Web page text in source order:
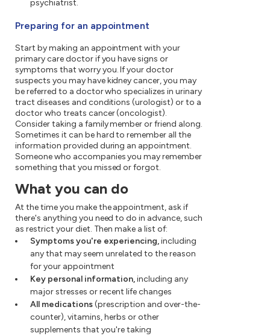
psychiatrist.
Preparing for an appointment
Start by making an appointment with your
primary care doctor if you have signs or
symptoms that worry you. If your doctor
suspects you may have kidney cancer, you may
be referred to a doctor who specializes in urinary
tract diseases and conditions (urologist) or to a
doctor who treats cancer (oncologist).
Consider taking a family member or friend along.
Sometimes it can be hard to remember all the
information provided during an appointment.
Someone who accompanies you may remember
something that you missed or forgot.
What you can do
At the time you make the appointment, ask if
there's anything you need to do in advance, such
as restrict your diet. Then make a list of:
Symptoms you're experiencing,including
any that may seem unrelated to the reason
for your appointment
Key personal information,including any
major stresses or recent life changes
All medications(prescription and over-the-
counter), vitamins, herbs or other
supplements that you're taking